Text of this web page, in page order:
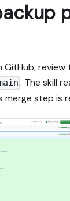
GitHub,
. The skill
step is